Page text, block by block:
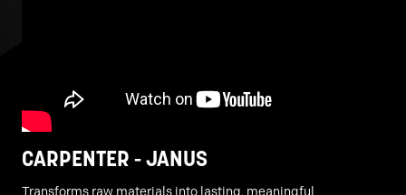
CARPENTER - JANUS
Transforms raw materials into lasting, meaningful